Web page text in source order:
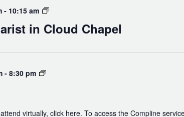
- 10:15 am
Holy
in
in Cloud Chapel
- 8:30 pm Compline
virtually, click here. To access the Compline